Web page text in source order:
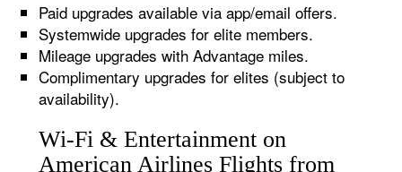
Paid upgrades available via app/email offers.
Systemwide upgrades for elite members.
Mileage upgrades with Advantage miles.
Complimentary upgrades for elites (subject to
availability).
Wi-Fi & Entertainment on
American Airlines Flights from